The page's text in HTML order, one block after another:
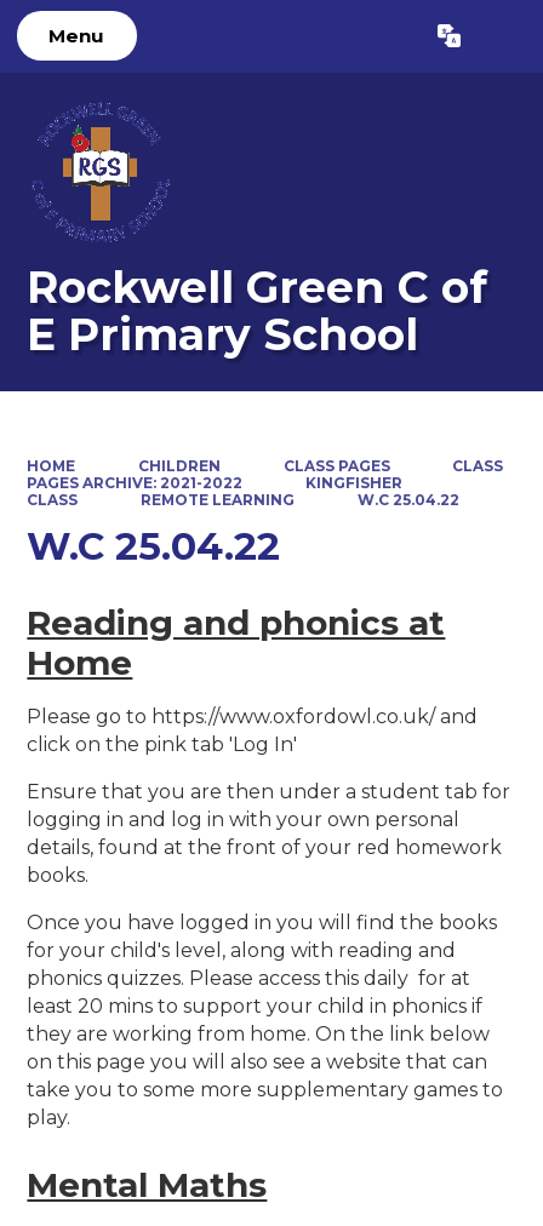
Menu Translate
Rockwell Green C of
E Primary School
HOME CHILDREN CLASS PAGES
CLASS
PAGES ARCHIVE: 2021-2022
KINGFISHER
CLASS
REMOTE LEARNING W.C 25.04.22
W.C 25.04.22
Reading and phonics at
Home
Please go to https://www.oxfordowl.co.uk/ and
click on the pink tab 'Log In'
Ensure that you are then under a student tab for
logging in and log in with your own personal
details, found at the front of your red homework
books.
Once you have logged in you will find the books
for your child's level, along with reading and
phonics quizzes. Please access this daily for at
least 20 mins to support your child in phonics if
they are working from home. On the link below
on this page you will also see a website that can
take you to some more supplementary games to
play.
Mental Maths